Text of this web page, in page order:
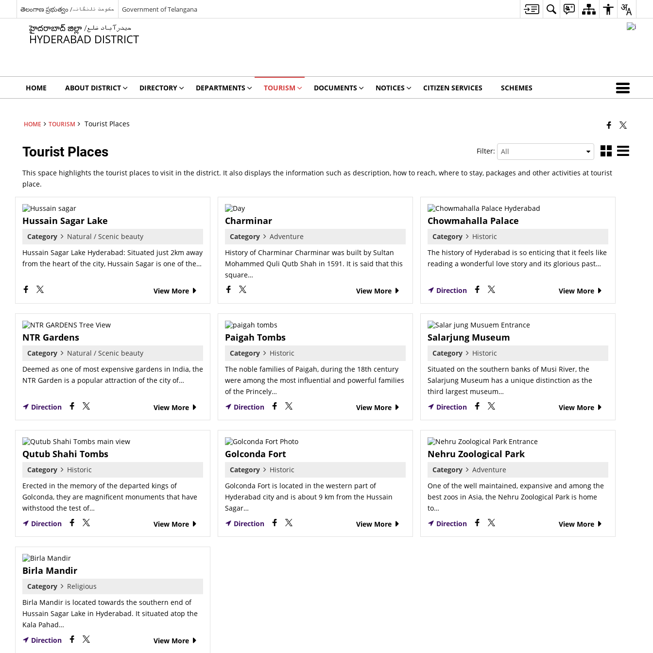
తెలంగాణ ప్రభుత్వం /حکومت تلنگانہ Government of Telangana
హైదరాబాద్ జిల్లా /حیدرآباد ضلع
HYDERABAD DISTRICT
HOME ABOUT DISTRICT DIRECTORY DEPARTMENTS TOURISM DOCUMENTS NOTICES CITIZEN SERVICES SCHEMES
HOME TOURISM Tourist Places
Tourist Places Filter:
This space highlights the tourist places to visit in the district. It also displays the information such as description, how to reach, where to stay, packages and other activities at tourist
place.
Hussain Sagar Lake
Category
Natural / Scenic beauty
Hussain Sagar Lake Hyderabad: Situated just 2km away
from the heart of the city, Hussain Sagar is one of the…
View More
Charminar
Category
Adventure
History of Charminar Charminar was built by Sultan
Mohammed Quli Qutb Shah in 1591. It is said that this
square…
View More
Chowmahalla Palace
Category
Historic
The history of Hyderabad is so enticing that it feels like
reading a wonderful love story and its glorious past…
Direction View More
NTR Gardens
Category
Natural / Scenic beauty
Deemed as one of most expensive gardens in India, the
NTR Garden is a popular attraction of the city of…
Direction View More
Paigah Tombs
Category
Historic
The noble families of Paigah, during the 18th century
were among the most influential and powerful families
of the Princely…
Direction
View More
Salarjung Museum
Category
Historic
Situated on the southern banks of Musi River, the
Salarjung Museum has a unique distinction as the
third largest museum…
Direction
View More
Qutub Shahi Tombs
Category
Historic
Erected in the memory of the departed kings of
Golconda, they are magnificent monuments that have
withstood the test of…
Direction
View More
Golconda Fort
Category
Historic
Golconda Fort is located in the western part of
Hyderabad city and is about 9 km from the Hussain
Sagar…
Direction
View More
Nehru Zoological Park
Category
Adventure
One of the well maintained, expansive and among the
best zoos in Asia, the Nehru Zoological Park is home
to…
Direction
View More
Birla Mandir
Category
Religious
Birla Mandir is located towards the southern end of
Hussain Sagar Lake in Hyderabad. It situated atop the
Kala Pahad…
Direction
View More